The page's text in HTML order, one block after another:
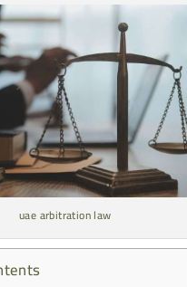
uae arbitration law